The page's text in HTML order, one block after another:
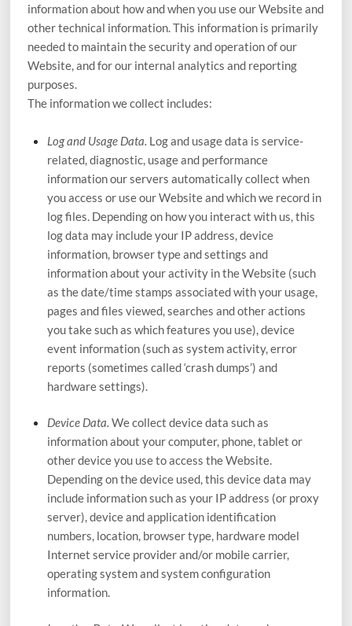
information about how and when you use ourWebsiteand
other technical information. This information is primarily
needed to maintain the security and operation of our
Website, and for our internal analytics and reporting
purposes.
The information we collect includes:
Log and Usage Data. Log and usage data is service-
related, diagnostic, usage and performance
information our servers automatically collect when
you access or use ourWebsiteand which we record in
log files. Depending on how you interact with us, this
log data may include your IP address, device
information, browser type and settings and
information about your activity in theWebsite (such
as the date/time stamps associated with your usage,
pages and files viewed, searches and other actions
you take such as which features you use), device
event information (such as system activity, error
reports (sometimes called ‘crash dumps’) and
hardware settings).
Device Data. We collect device data such as
information about your computer, phone, tablet or
other device you use to access theWebsite.
Depending on the device used, this device data may
include information such as your IP address (or proxy
server), device and application identification
numbers, location, browser type, hardware model
Internet service provider and/or mobile carrier,
operating system and system configuration
information.